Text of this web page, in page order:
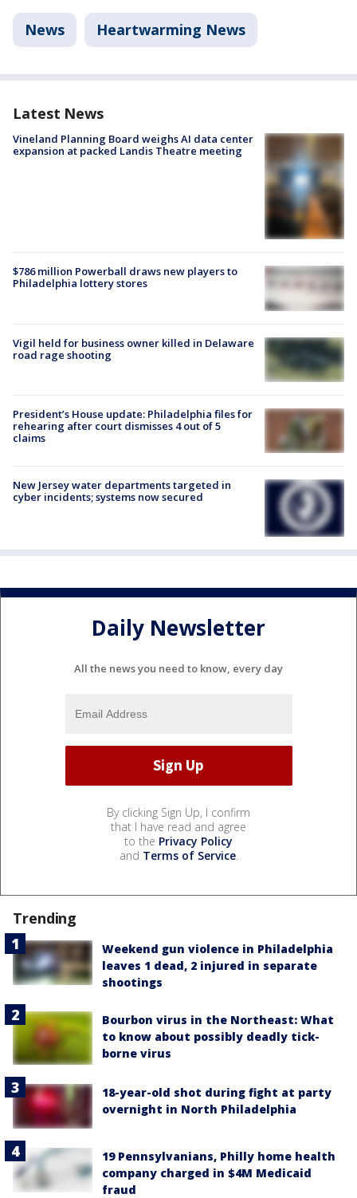
News Heartwarming News
Latest News
Vineland Planning Board weighs AI data center
expansion at packed Landis Theatre meeting
$786 million Powerball draws new players to
Philadelphia lottery stores
Vigil held for business owner killed in Delaware
road rage shooting
President’s House update: Philadelphia files for
rehearing after court dismisses 4 out of 5
claims
New Jersey water departments targeted in
cyber incidents; systems now secured
Daily Newsletter
All the news you need to know, every day
By clicking Sign Up, I confirm
that I have read and agree
to the Privacy Policy
and Terms of Service.
Trending
Weekend gun violence in Philadelphia
leaves 1 dead, 2 injured in separate
shootings
Bourbon virus in the Northeast: What
to know about possibly deadly tick-
borne virus
18-year-old shot during fight at party
overnight in North Philadelphia
19 Pennsylvanians, Philly home health
company charged in $4M Medicaid
fraud